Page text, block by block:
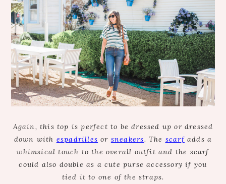
Again, this top is perfect to be dressed up or dressed
down with espadrilles or sneakers. The scarfadds a
whimsical touch to the overall outfit and the scarf
could also double as a cute purse accessory if you
tied it to one of the straps.